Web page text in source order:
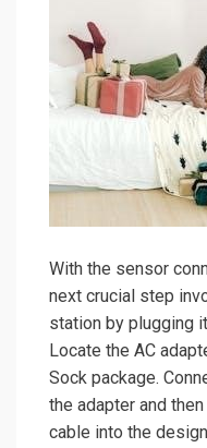
With the sensor
next crucial step
station by plugging
Locate the AC
Sock package.
the adapter and
cable into the